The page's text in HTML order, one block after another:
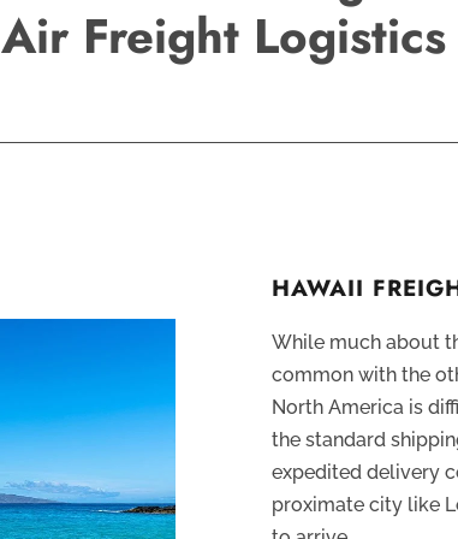
Air Freight Logistics
HAWAII
While much about
common with the
North America is
the standard
expedited delivery
proximate city like